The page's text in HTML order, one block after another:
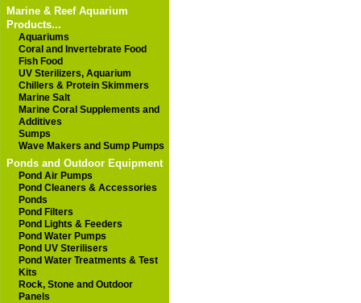
Marine & Reef Aquarium
Products...
Aquariums
Coral and Invertebrate Food
Fish Food
UV Sterilizers, Aquarium
Chillers & Protein Skimmers
Marine Salt
Marine Coral Supplements and
Additives
Sumps
Wave Makers and Sump Pumps
Ponds and Outdoor Equipment
Pond Air Pumps
Pond Cleaners & Accessories
Ponds
Pond Filters
Pond Lights & Feeders
Pond Water Pumps
Pond UV Sterilisers
Pond Water Treatments & Test
Kits
Rock, Stone and Outdoor
Panels